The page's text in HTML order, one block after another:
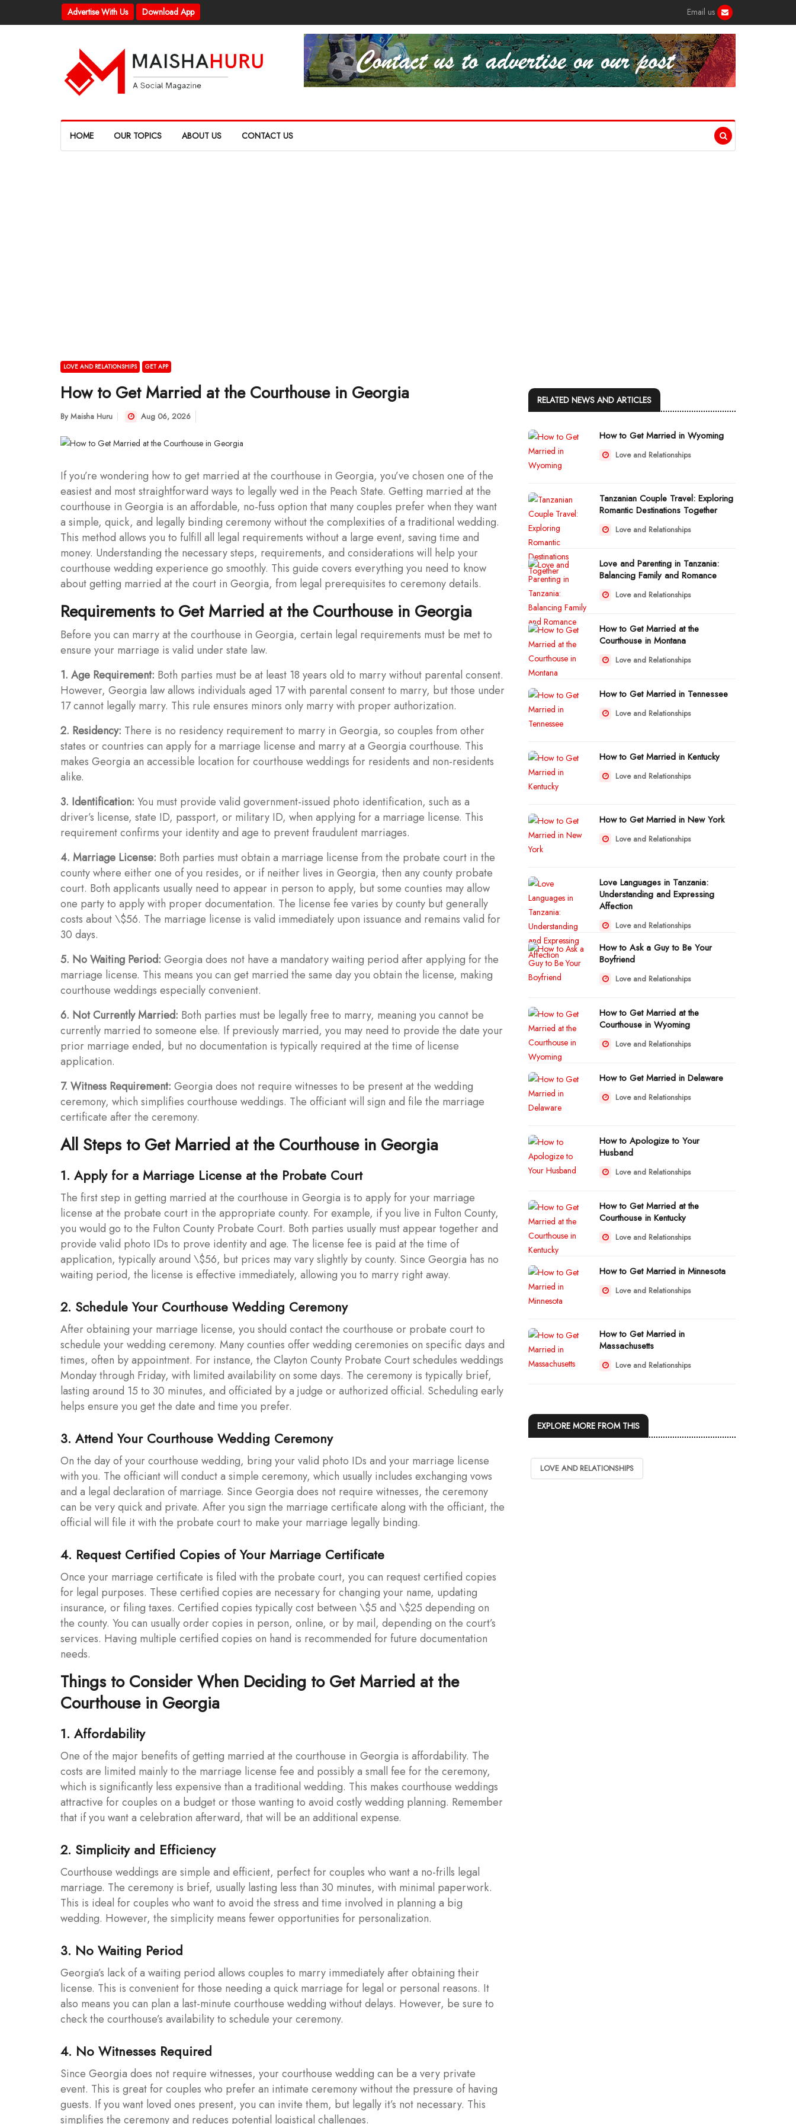
Advertise With Us Download App Email us
HOME OUR TOPICS ABOUT US CONTACT US
LOVE AND RELATIONSHIPS GET APP
How to Get Married at the Courthouse in Georgia
By Maisha Huru Aug 06, 2026
If you’re wondering how to get married at the courthouse in Georgia, you’ve chosen one of the
easiest and most straightforward ways to legally wed in the Peach State. Getting married at the
courthouse in Georgia is an affordable, no-fuss option that many couples prefer when they want
a simple, quick, and legally binding ceremony without the complexities of a traditional wedding.
This method allows you to fulfill all legal requirements without a large event, saving time and
money. Understanding the necessary steps, requirements, and considerations will help your
courthouse wedding experience go smoothly. This guide covers everything you need to know
about getting married at the court in Georgia, from legal prerequisites to ceremony details.
Requirements to Get Married at the Courthouse in Georgia
Before you can marry at the courthouse in Georgia, certain legal requirements must be met to
ensure your marriage is valid under state law.
1. Age Requirement: Both parties must be at least 18 years old to marry without parental consent.
However, Georgia law allows individuals aged 17 with parental consent to marry, but those under
17 cannot legally marry. This rule ensures minors only marry with proper authorization.
2. Residency: There is no residency requirement to marry in Georgia, so couples from other
states or countries can apply for a marriage license and marry at a Georgia courthouse. This
makes Georgia an accessible location for courthouse weddings for residents and non-residents
alike.
3. Identification: You must provide valid government-issued photo identification, such as a
driver’s license, state ID, passport, or military ID, when applying for a marriage license. This
requirement confirms your identity and age to prevent fraudulent marriages.
4. Marriage License: Both parties must obtain a marriage license from the probate court in the
county where either one of you resides, or if neither lives in Georgia, then any county probate
court. Both applicants usually need to appear in person to apply, but some counties may allow
one party to apply with proper documentation. The license fee varies by county but generally
costs about \$56. The marriage license is valid immediately upon issuance and remains valid for
30 days.
5. No Waiting Period: Georgia does not have a mandatory waiting period after applying for the
marriage license. This means you can get married the same day you obtain the license, making
courthouse weddings especially convenient.
6. Not Currently Married: Both parties must be legally free to marry, meaning you cannot be
currently married to someone else. If previously married, you may need to provide the date your
prior marriage ended, but no documentation is typically required at the time of license
application.
7. Witness Requirement: Georgia does not require witnesses to be present at the wedding
ceremony, which simplifies courthouse weddings. The officiant will sign and file the marriage
certificate after the ceremony.
All Steps to Get Married at the Courthouse in Georgia
1. Apply for a Marriage License at the Probate Court
The first step in getting married at the courthouse in Georgia is to apply for your marriage
license at the probate court in the appropriate county. For example, if you live in Fulton County,
you would go to the Fulton County Probate Court. Both parties usually must appear together and
provide valid photo IDs to prove identity and age. The license fee is paid at the time of
application, typically around \$56, but prices may vary slightly by county. Since Georgia has no
waiting period, the license is effective immediately, allowing you to marry right away.
2. Schedule Your Courthouse Wedding Ceremony
After obtaining your marriage license, you should contact the courthouse or probate court to
schedule your wedding ceremony. Many counties offer wedding ceremonies on specific days and
times, often by appointment. For instance, the Clayton County Probate Court schedules weddings
Monday through Friday, with limited availability on some days. The ceremony is typically brief,
lasting around 15 to 30 minutes, and officiated by a judge or authorized official. Scheduling early
helps ensure you get the date and time you prefer.
3. Attend Your Courthouse Wedding Ceremony
On the day of your courthouse wedding, bring your valid photo IDs and your marriage license
with you. The officiant will conduct a simple ceremony, which usually includes exchanging vows
and a legal declaration of marriage. Since Georgia does not require witnesses, the ceremony
can be very quick and private. After you sign the marriage certificate along with the officiant, the
official will file it with the probate court to make your marriage legally binding.
4. Request Certified Copies of Your Marriage Certificate
Once your marriage certificate is filed with the probate court, you can request certified copies
for legal purposes. These certified copies are necessary for changing your name, updating
insurance, or filing taxes. Certified copies typically cost between \$5 and \$25 depending on
the county. You can usually order copies in person, online, or by mail, depending on the court’s
services. Having multiple certified copies on hand is recommended for future documentation
needs.
Things to Consider When Deciding to Get Married at the
Courthouse in Georgia
1. Affordability
One of the major benefits of getting married at the courthouse in Georgia is affordability. The
costs are limited mainly to the marriage license fee and possibly a small fee for the ceremony,
which is significantly less expensive than a traditional wedding. This makes courthouse weddings
attractive for couples on a budget or those wanting to avoid costly wedding planning. Remember
that if you want a celebration afterward, that will be an additional expense.
2. Simplicity and Efficiency
Courthouse weddings are simple and efficient, perfect for couples who want a no-frills legal
marriage. The ceremony is brief, usually lasting less than 30 minutes, with minimal paperwork.
This is ideal for couples who want to avoid the stress and time involved in planning a big
wedding. However, the simplicity means fewer opportunities for personalization.
3. No Waiting Period
Georgia’s lack of a waiting period allows couples to marry immediately after obtaining their
license. This is convenient for those needing a quick marriage for legal or personal reasons. It
also means you can plan a last-minute courthouse wedding without delays. However, be sure to
check the courthouse’s availability to schedule your ceremony.
4. No Witnesses Required
Since Georgia does not require witnesses, your courthouse wedding can be a very private
event. This is great for couples who prefer an intimate ceremony without the pressure of having
guests. If you want loved ones present, you can invite them, but legally it’s not necessary. This
simplifies the ceremony and reduces potential logistical challenges.
RELATED NEWS AND ARTICLES
How to Get Married in Wyoming
Love and Relationships
Tanzanian Couple Travel: Exploring
Romantic Destinations Together
Love and Relationships
Love and Parenting in Tanzania:
Balancing Family and Romance
Love and Relationships
How to Get Married at the
Courthouse in Montana
Love and Relationships
How to Get Married in Tennessee
Love and Relationships
How to Get Married in Kentucky
Love and Relationships
How to Get Married in New York
Love and Relationships
Love Languages in Tanzania:
Understanding and Expressing
Affection
Love and Relationships
How to Ask a Guy to Be Your
Boyfriend
Love and Relationships
How to Get Married at the
Courthouse in Wyoming
Love and Relationships
How to Get Married in Delaware
Love and Relationships
How to Apologize to Your
Husband
Love and Relationships
How to Get Married at the
Courthouse in Kentucky
Love and Relationships
How to Get Married in Minnesota
Love and Relationships
How to Get Married in
Massachusetts
Love and Relationships
EXPLORE MORE FROM THIS
LOVE AND RELATIONSHIPS